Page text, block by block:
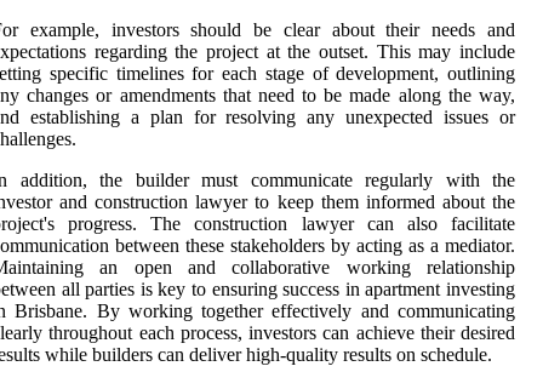
example, investors should be clear about their needs and
regarding the project at the outset. This may include
specific timelines for each stage of development, outlining
changes or amendments that need to be made along the way,
establishing a plan for resolving any unexpected issues or
addition, the builder must communicate regularly with the
and construction lawyer to keep them informed about the
progress. The construction lawyer can also facilitate
between these stakeholders by acting as a mediator.
an open and collaborative working relationship
all parties is key to ensuring success in apartment investing
Brisbane. By working together effectively and communicating
throughout each process, investors can achieve their desired
while builders can deliver high-quality results on schedule.